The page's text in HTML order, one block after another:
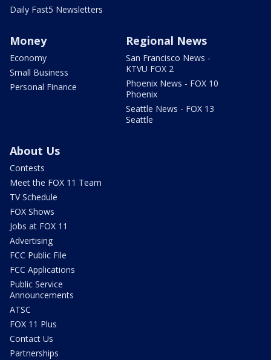
Daily Fast5 Newsletters
Money
Economy
Small Business
Personal Finance
Regional News
San Francisco News -
KTVU FOX 2
Phoenix News - FOX 10
Phoenix
Seattle News - FOX 13
Seattle
About Us
Contests
Meet the FOX 11 Team
TV Schedule
FOX Shows
Jobs at FOX 11
Advertising
FCC Public File
FCC Applications
Public Service
Announcements
ATSC
FOX 11 Plus
Contact Us
Partnerships